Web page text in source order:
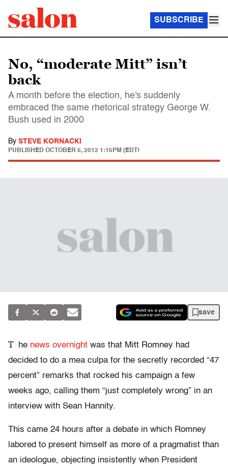
SUBSCRIBE
No, “moderate Mitt” isn’t
back
A month before the election, he's suddenly
embraced the same rhetorical strategy George W.
Bush used in 2000
By STEVE KORNACKI
PUBLISHED OCTOBER 5, 2012 1:15PM (EDT)
save
T he news overnight was that Mitt Romney had
decided to do a mea culpa for the secretly recorded “47
percent” remarks that rocked his campaign a few
weeks ago, calling them “just completely wrong” in an
interview with Sean Hannity.
This came 24 hours after a debate in which Romney
labored to present himself as more of a pragmatist than
an ideologue, objecting insistently when President